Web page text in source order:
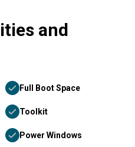
and
Full Boot Space
Toolkit
Power Windows